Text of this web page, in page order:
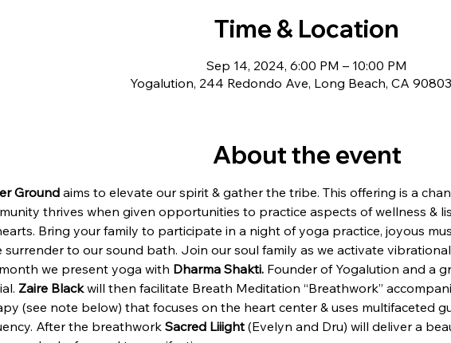
Time & Location
Sep 14, 2024, 6:00 PM – 10:00 PM
Yogalution, 244 Redondo Ave, Long Beach, CA
About the event
Ground aims to elevate our spirit & gather the tribe. This offering is a
thrives when given opportunities to practice aspects of wellness &
Bring your family to participate in a night of yoga practice, joyous
surrender to our sound bath. Join our soul family as we activate
we present yoga with Dharma Shakti. Founder of Yogalution and a
Zaire Black will then facilitate Breath Meditation “Breathwork”
(see note below) that focuses on the heart center & uses multifaceted
After the breathwork Sacred Liiight (Evelyn and Dru) will deliver a